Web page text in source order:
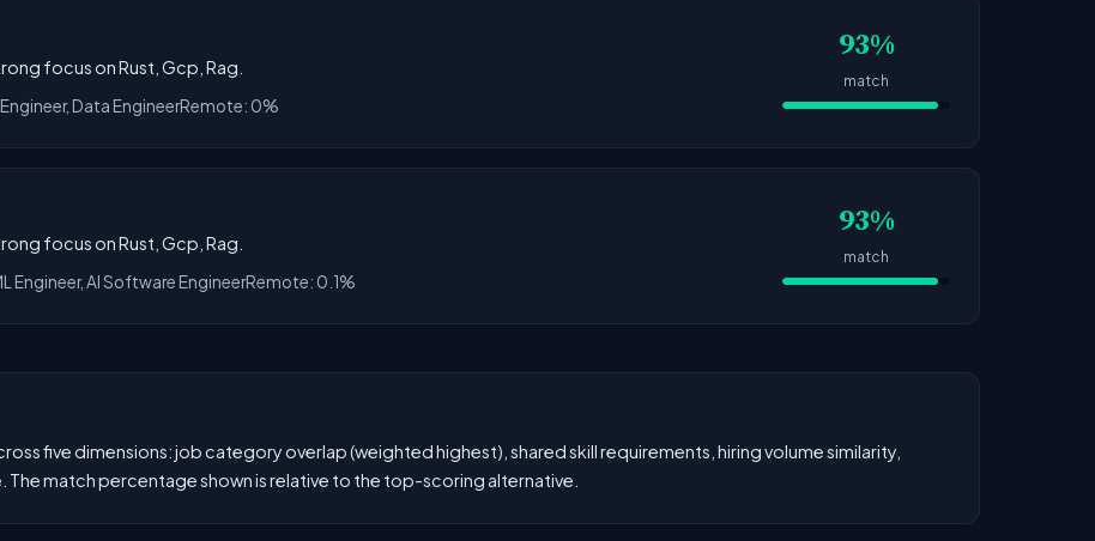
focus on Rust, Gcp, Rag.
Data EngineerRemote: 0%
93%
match
focus on Rust, Gcp, Rag.
Engineer, AI Software EngineerRemote: 0.1%
93%
match
five dimensions: job category overlap (weighted highest), shared skill requirements, hiring volume similarity,
match percentage shown is relative to the top-scoring alternative.